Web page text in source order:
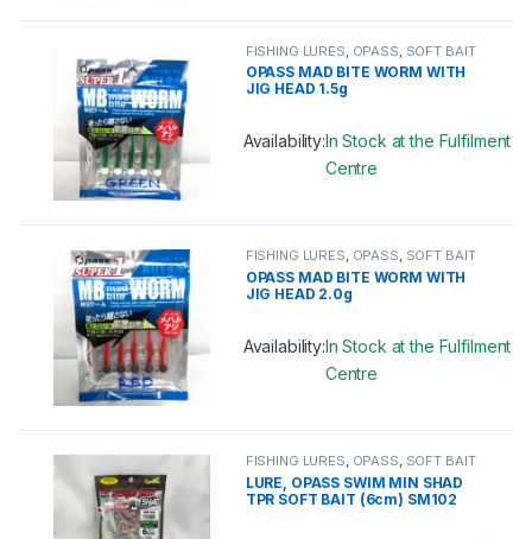
FISHING LURES OPASS SOFT BAIT
OPASS MAD BITE WORM WITH
JIG HEAD 1.5g
Availability:In Stock at the Fulfilment
Centre
FISHING LURES, OPASS, SOFT BAIT
OPASS MAD BITE WORM WITH
JIG HEAD 2.0g
Availability:In Stock at the Fulfilment
Centre
FISHING LURES, OPASS, SOFT BAIT
LURE, OPASS SWIM MIN SHAD
TPR SOFT BAIT (6cm) SM102